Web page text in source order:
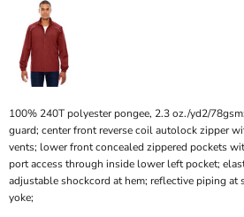
100% 240T polyester pongee, 2.3 oz./yd2/
guard; center front reverse coil autolock zipper
vents; lower front concealed zippered pockets
port access through inside lower left pocket;
adjustable shockcord at hem; reflective piping at
yoke;